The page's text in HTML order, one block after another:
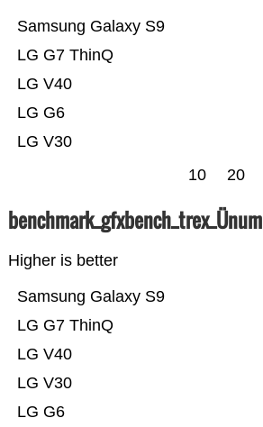
LG V30
LG G6
LG V40
LG G7 ThinQ
Samsung Galaxy S9
10 20
benchmark_gfxbench_trex_Ünum
Higher is better
LG G6
LG V30
LG V40
LG G7 ThinQ
Samsung Galaxy S9